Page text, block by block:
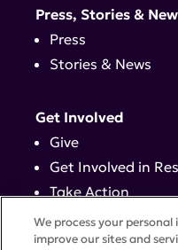
Press, Stories &
Press
Stories & News
Get Involved
Give
Get Involved in
Take Action
Events
We process your
improve our sites and